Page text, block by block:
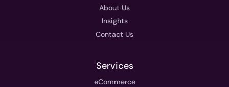
About Us
Insights
Contact Us
Services
eCommerce